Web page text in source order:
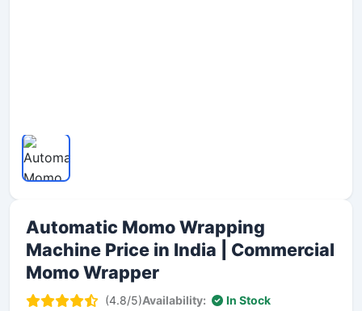
Automatic Momo Wrapping
Machine Price in India | Commercial
Momo Wrapper
(4.8/5)Availability: In Stock